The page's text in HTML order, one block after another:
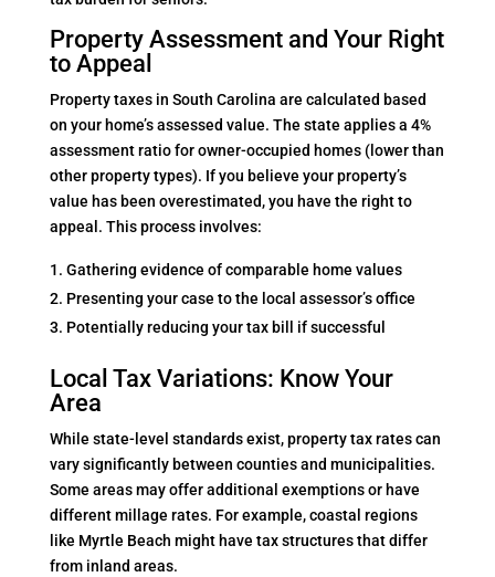
Property Assessment and Your Right
to Appeal
Property taxes in South Carolina are calculated based
on your home’s assessed value. The state applies a 4%
assessment ratio for owner-occupied homes (lower than
other property types). If you believe your property’s
value has been overestimated, you have the right to
appeal. This process involves:
Gathering evidence of comparable home values
Presenting your case to the local assessor’s office
Potentially reducing your tax bill if successful
Local Tax Variations: Know Your
Area
While state-level standards exist, property tax rates can
vary significantly between counties and municipalities.
Some areas may offer additional exemptions or have
different millage rates. For example, coastal regions
like Myrtle Beach might have tax structures that differ
from inland areas.